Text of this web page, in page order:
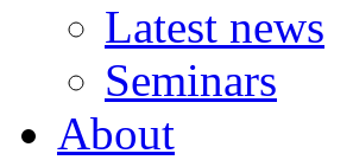
Latest news
Seminars
About